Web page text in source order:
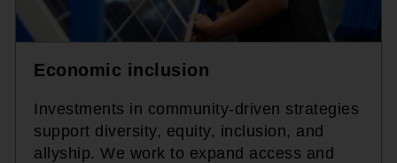
Economic inclusion
Investments in community-driven strategies
support diversity, equity, inclusion, and
allyship. We work to expand access and